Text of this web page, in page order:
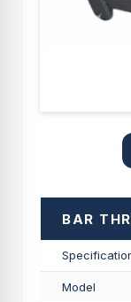
BAR
Model